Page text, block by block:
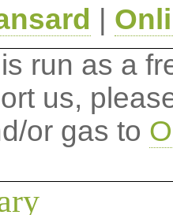
run as a
us,
or gas to